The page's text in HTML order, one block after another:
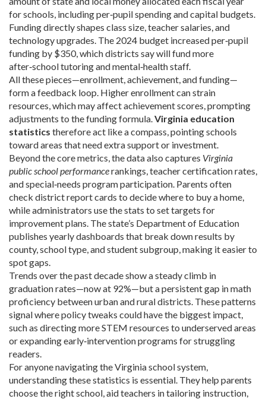
for schools, including per‑pupil spending and capital budgets.
Funding directly shapes class size, teacher salaries, and
technology upgrades. The 2024 budget increased per‑pupil
funding by $350, which districts say will fund more
after‑school tutoring and mental‑health staff.
All these pieces—enrollment, achievement, and funding—
form a feedback loop. Higher enrollment can strain
resources, which may affect achievement scores, prompting
adjustments to the funding formula.Virginia education
statistics therefore act like a compass, pointing schools
toward areas that need extra support or investment.
Beyond the core metrics, the data also captures Virginia
public school performancerankings, teacher certification rates,
and special‑needs program participation. Parents often
check district report cards to decide where to buy a home,
while administrators use the stats to set targets for
improvement plans. The state’s Department of Education
publishes yearly dashboards that break down results by
county, school type, and student subgroup, making it easier to
spot gaps.
Trends over the past decade show a steady climb in
graduation rates—now at 92%—but a persistent gap in math
proficiency between urban and rural districts. These patterns
signal where policy tweaks could have the biggest impact,
such as directing more STEM resources to underserved areas
or expanding early‑intervention programs for struggling
readers.
For anyone navigating the Virginia school system,
understanding these statistics is essential. They help parents
choose the right school, aid teachers in tailoring instruction,